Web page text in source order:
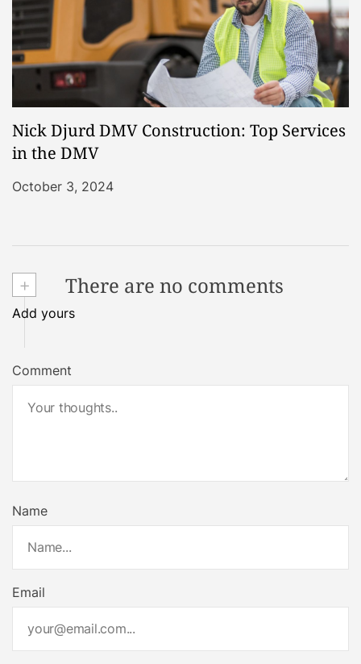
Nick Djurd DMV Construction: Top Services
in the DMV
October 3, 2024
+ There are no comments
Add yours
Comment
Name
Email